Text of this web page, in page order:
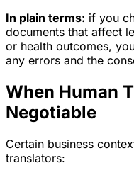
In plain terms: if you
documents that affect
or health outcomes,
any errors and the
When Human
Negotiable
Certain business
translators: